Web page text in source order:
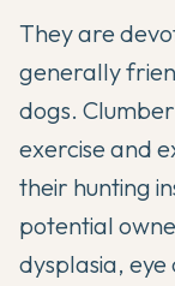
They are
generally
dogs.
exercise and
their hunting
potential
dysplasia,